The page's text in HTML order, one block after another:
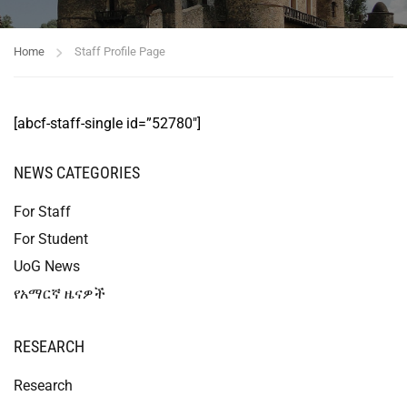
Home Staff Profile Page
[abcf-staff-single id=”52780″]
NEWS CATEGORIES
For Staff
For Student
UoG News
የአማርኛ ዜናዎች
RESEARCH
Research